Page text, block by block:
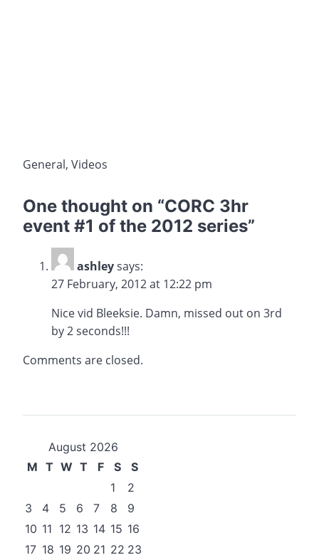
General, Videos
One thought on “CORC 3hr
event #1 of the 2012 series”
ashleysays:
27 February, 2012 at 12:22 pm
Nice vid Bleeksie. Damn, missed out on 3rd
by 2 seconds!!!
Comments are closed.
August 2026
M T W T F S
S
1
2
3
4 5 6 7 8
9
10 11 12 13 14 15 16
17 18 19 20 21 22 23